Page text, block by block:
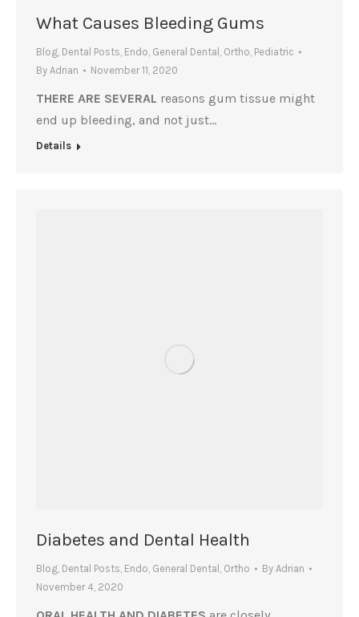
What Causes Bleeding Gums
Blog, Dental Posts, Endo, General Dental , Ortho, Pediatric
By Adrian November 11, 2020
THERE ARE SEVERAL reasons gum tissue might
end up bleeding, and not just…
Details
Diabetes and Dental Health
Blog, Dental Posts, Endo, General Dental , Ortho By Adrian
November 4, 2020